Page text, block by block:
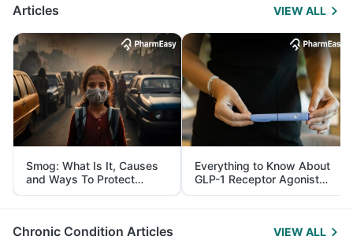
Articles VIEW ALL
Smog: What Is It, Causes
and Ways To Protect
Yourself From It
Everything to Know About
GLP-1 Receptor Agonist
and Its Role in Weight
Management
Chronic Condition Articles VIEW ALL